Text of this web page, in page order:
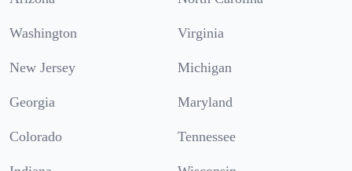
Washington Virginia
New Jersey Michigan
Georgia Maryland
Colorado Tennessee